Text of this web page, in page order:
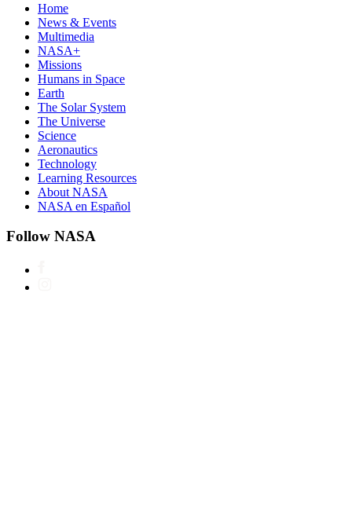
Home
News & Events
Multimedia
NASA+
Missions
Humans in Space
Earth
The Solar System
The Universe
Science
Aeronautics
Technology
Learning Resources
About NASA
NASA en Español
Follow NASA